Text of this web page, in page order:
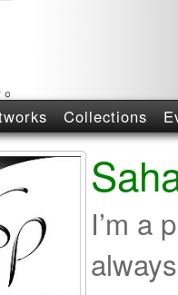
Collections
I’m a